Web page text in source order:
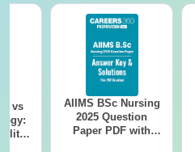
vs
AIIMS BSc Nursing
2025 Question
Paper PDF with